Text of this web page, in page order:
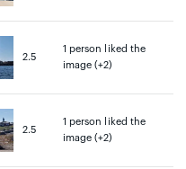
2.5
1 person liked the
image (+2)
2.5
1 person liked the
image (+2)